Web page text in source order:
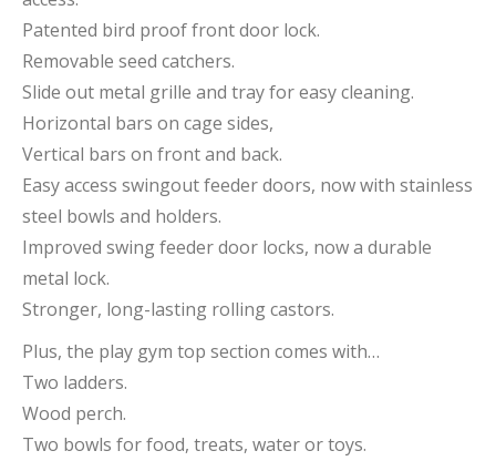
Patented bird proof front door lock.
Removable seed catchers.
Slide out metal grille and tray for easy cleaning.
Horizontal bars on cage sides,
Vertical bars on front and back.
Easy access swingout feeder doors, now with stainless
steel bowls and holders.
Improved swing feeder door locks, now a durable
metal lock.
Stronger, long-lasting rolling castors.
Plus, the play gym top section comes with…
Two ladders.
Wood perch.
Two bowls for food, treats, water or toys.